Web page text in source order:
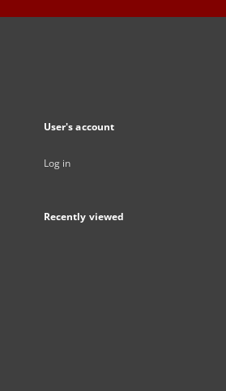
User's account
Log in
Recently viewed